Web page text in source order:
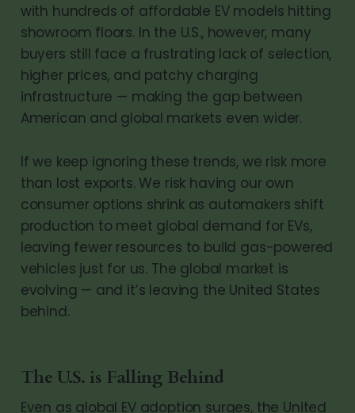
with hundreds of affordable EV models hitting
showroom floors. In the U.S., however, many
buyers still face a frustrating lack of selection,
higher prices, and patchy charging
infrastructure — making the gap between
American and global markets even wider.
If we keep ignoring these trends, we risk more
than lost exports. We risk having our own
consumer options shrink as automakers shift
production to meet global demand for EVs,
leaving fewer resources to build gas-powered
vehicles just for us. The global market is
evolving — and it’s leaving the United States
behind.
The U.S. is Falling Behind
Even as global EV adoption surges, the United